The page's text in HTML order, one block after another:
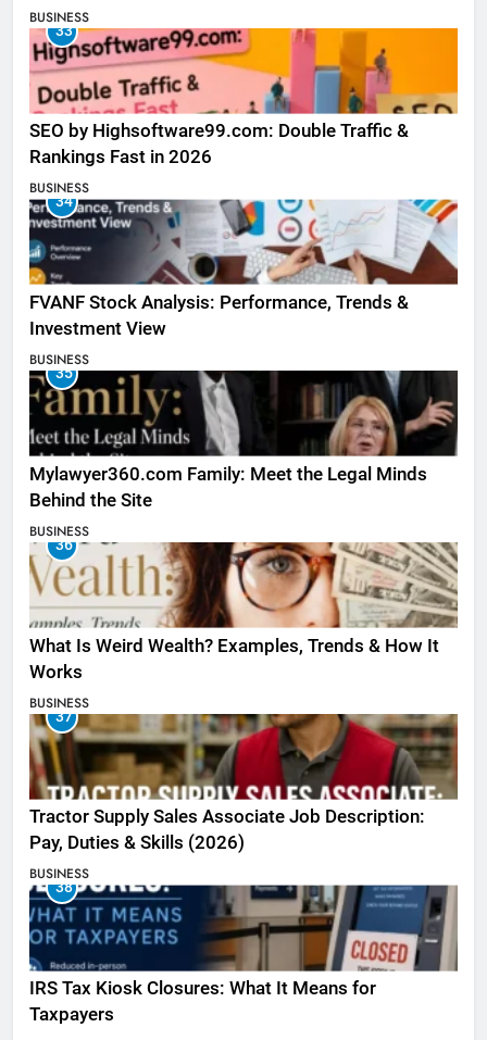
BUSINESS
33
SEO by Highsoftware99.com: Double Traffic &
Rankings Fast in 2026
BUSINESS
34
FVANF Stock Analysis: Performance, Trends &
Investment View
BUSINESS
35
Mylawyer360.com Family: Meet the Legal Minds
Behind the Site
BUSINESS
36
What Is Weird Wealth? Examples, Trends & How It
Works
BUSINESS
37
Tractor Supply Sales Associate Job Description:
Pay, Duties & Skills (2026)
BUSINESS
38
IRS Tax Kiosk Closures: What It Means for
Taxpayers